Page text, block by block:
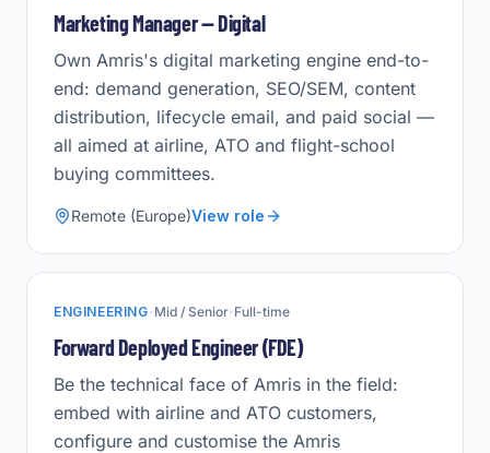
Marketing Manager — Digital
Own Amris's digital marketing engine end-to-
end: demand generation, SEO/SEM, content
distribution, lifecycle email, and paid social —
all aimed at airline, ATO and flight-school
buying committees.
Remote (Europe)View role
ENGINEERING· Mid / Senior· Full-time
Forward Deployed Engineer (FDE)
Be the technical face of Amris in the field:
embed with airline and ATO customers,
configure and customise the Amris